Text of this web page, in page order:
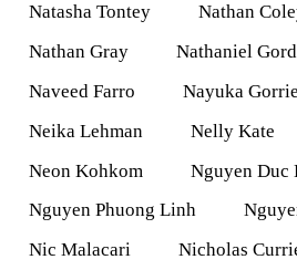
Natasha Tontey
Nathan
Nathan Gray
Nathaniel
Naveed Farro
Nayuka Gorrie
Neika Lehman
Nelly Kate
Neon Kohkom
Nguyen Duc
Nguyen Phuong Linh
Nic Malacari
Nicholas